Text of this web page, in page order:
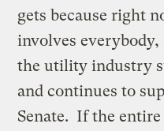
gets because right
involves everybody,
the utility industry
and continues to
Senate. If the